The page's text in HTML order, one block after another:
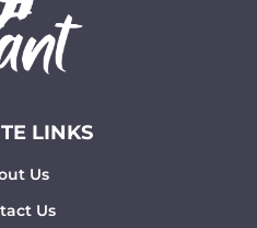
LINKS
Us
Us